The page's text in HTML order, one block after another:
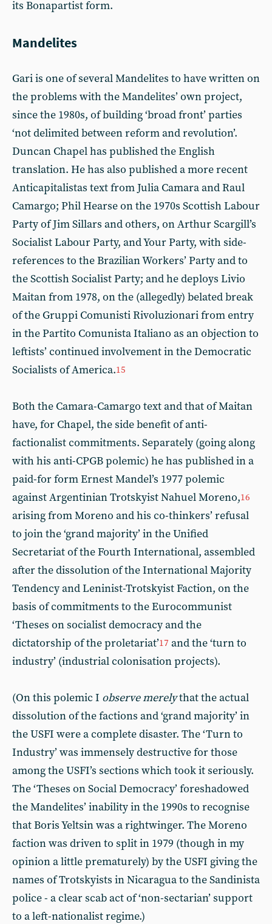
its Bonapartist form.
Mandelites
Gari is one of several Mandelites to have written on
the problems with the Mandelites’ own project,
since the 1980s, of building ‘broad front’ parties
‘not delimited between reform and revolution’.
Duncan Chapel has published the English
translation. He has also published a more recent
Anticapitalistas text from Julia Camara and Raul
Camargo; Phil Hearse on the 1970s Scottish Labour
Party of Jim Sillars and others, on Arthur Scargill’s
Socialist Labour Party, and Your Party, with side-
references to the Brazilian Workers’ Party and to
the Scottish Socialist Party; and he deploys Livio
Maitan from 1978, on the (allegedly) belated break
of the Gruppi Comunisti Rivoluzionari from entry
in the Partito Comunista Italiano as an objection to
leftists’ continued involvement in the Democratic
Socialists of America.15
Both the Camara-Camargo text and that of Maitan
have, for Chapel, the side benefit of anti-
factionalist commitments. Separately (going along
with his anti-CPGB polemic) he has published in a
paid-for form Ernest Mandel’s 1977 polemic
against Argentinian Trotskyist Nahuel Moreno,16
arising from Moreno and his co-thinkers’ refusal
to join the ‘grand majority’ in the Unified
Secretariat of the Fourth International, assembled
after the dissolution of the International Majority
Tendency and Leninist-Trotskyist Faction, on the
basis of commitments to the Eurocommunist
‘Theses on socialist democracy and the
dictatorship of the proletariat’17 and the ‘turn to
industry’ (industrial colonisation projects).
(On this polemic I observe merelythat the actual
dissolution of the factions and ‘grand majority’ in
the USFI were a complete disaster. The ‘Turn to
Industry’ was immensely destructive for those
among the USFI’s sections which took it seriously.
The ‘Theses on Social Democracy’ foreshadowed
the Mandelites’ inability in the 1990s to recognise
that Boris Yeltsin was a rightwinger. The Moreno
faction was driven to split in 1979 (though in my
opinion a little prematurely) by the USFI giving the
names of Trotskyists in Nicaragua to the Sandinista
police - a clear scab act of ‘non-sectarian’ support
to a left-nationalist regime.)